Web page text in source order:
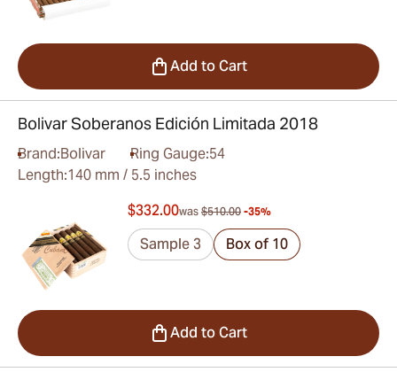
Add to Cart
Bolivar Soberanos Edición Limitada 2018
Brand:Bolivar Ring Gauge:54
Length:140 mm / 5.5 inches
$332.00was $510.00 -35%
Sample 3 Box of 10
Add to Cart